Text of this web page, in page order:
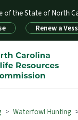
of the State of North
Renew a
Waterfowl Hunting